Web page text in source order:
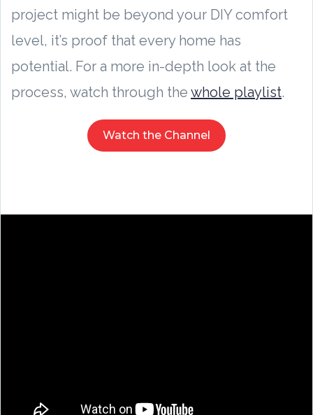
project might be beyond your DIY comfort
level, it’s proof that every home has
potential. For a more in-depth look at the
process, watch through the whole playlist.
Watch the Channel